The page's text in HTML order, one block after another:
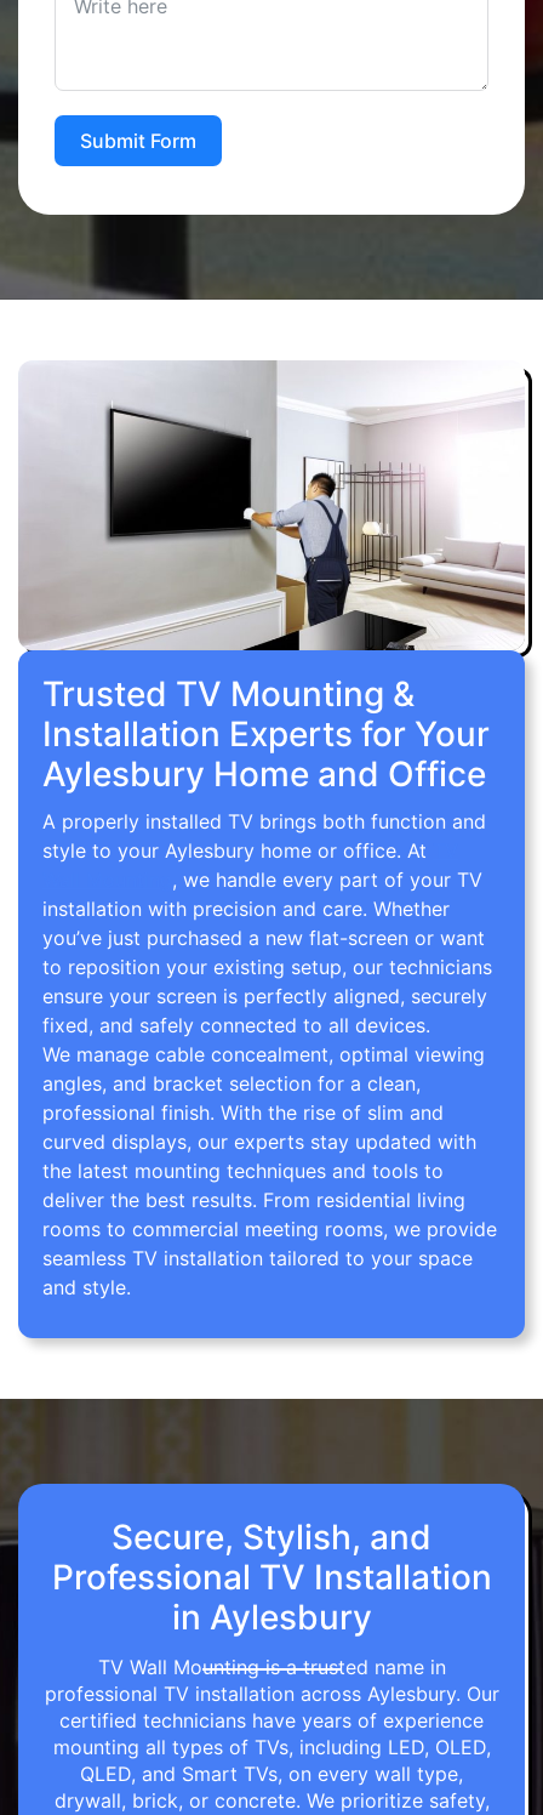
Submit Form
Trusted TV Mounting &
Installation Experts for Your
Aylesbury Home and Office
A properly installed TV brings both function and
style to your Aylesbury home or office. At
, we handle every part of your TV
installation with precision and care. Whether
you’ve just purchased a new flat-screen or want
to reposition your existing setup, our technicians
ensure your screen is perfectly aligned, securely
fixed, and safely connected to all devices.
We manage cable concealment, optimal viewing
angles, and bracket selection for a clean,
professional finish. With the rise of slim and
curved displays, our experts stay updated with
the latest mounting techniques and tools to
deliver the best results. From residential living
rooms to commercial meeting rooms, we provide
seamless TV installation tailored to your space
and style.
Secure, Stylish, and
Professional TV Installation
in Aylesbury
TV Wall Mounting is a trusted name in
professional TV installation across Aylesbury. Our
certified technicians have years of experience
mounting all types of TVs, including LED, OLED,
QLED, and Smart TVs, on every wall type,
drywall, brick, or concrete. We prioritize safety,